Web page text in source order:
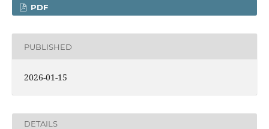
PDF
PUBLISHED
2026-01-15
DETAILS